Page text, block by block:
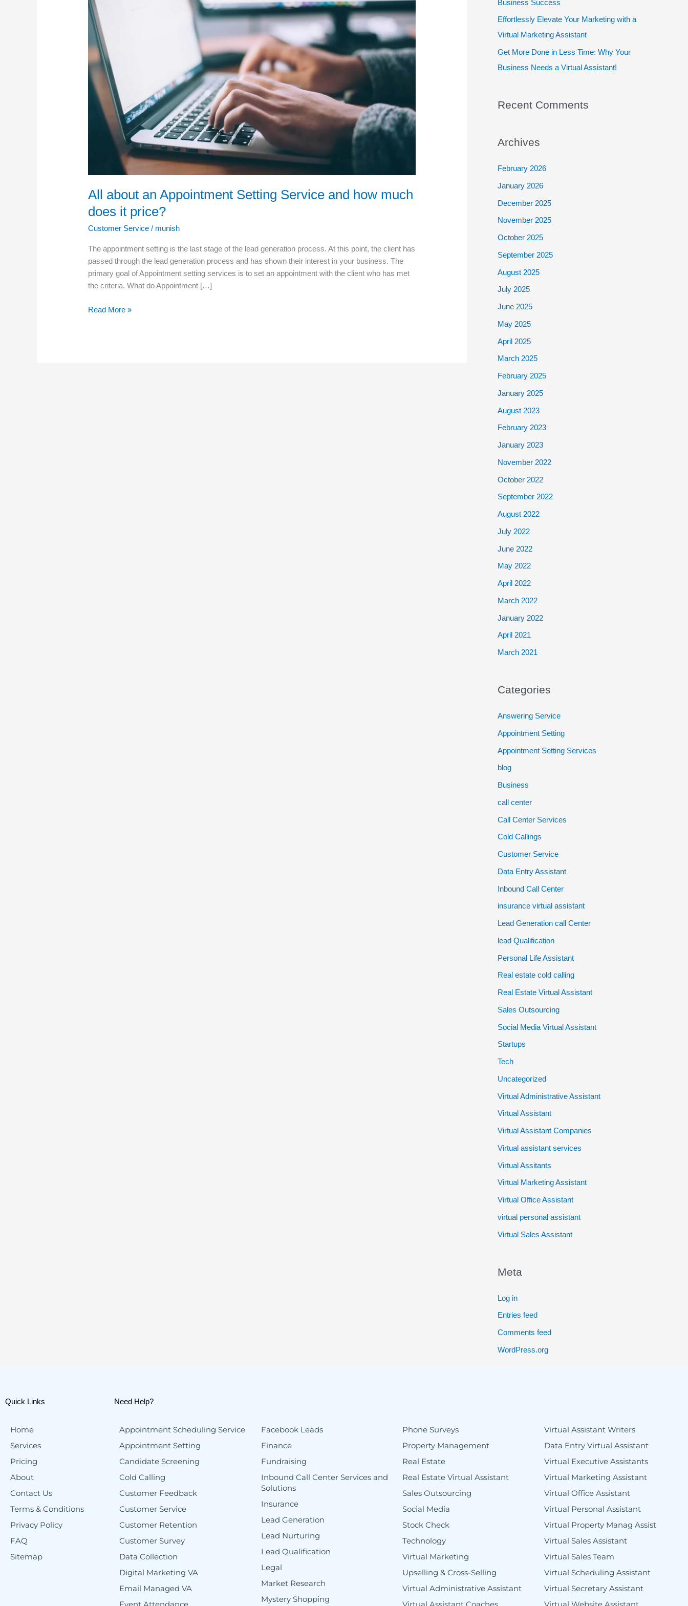
All about an Appointment Setting Service and how much
does it price?
Customer Service / munish
The appointment setting is the last stage of the lead generation process. At this point, the client has
passed through the lead generation process and has shown their interest in your business. The
primary goal of Appointment setting services is to set an appointment with the client who has met
the criteria. What do Appointment […]
Setting
Service
and
how
much
does
price?
Read More »
Business Success
Effortlessly Elevate Your Marketing with a
Virtual Marketing Assistant
Get More Done in Less Time: Why Your
Business Needs a Virtual Assistant!
Recent Comments
Archives
February 2026
January 2026
December 2025
November 2025
October 2025
September 2025
August 2025
July 2025
June 2025
May 2025
April 2025
March 2025
February 2025
January 2025
August 2023
February 2023
January 2023
November 2022
October 2022
September 2022
August 2022
July 2022
June 2022
May 2022
April 2022
March 2022
January 2022
April 2021
March 2021
Categories
Answering Service
Appointment Setting
Appointment Setting Services
blog
Business
call center
Call Center Services
Cold Callings
Customer Service
Data Entry Assistant
Inbound Call Center
insurance virtual assistant
Lead Generation call Center
lead Qualification
Personal Life Assistant
Real estate cold calling
Real Estate Virtual Assistant
Sales Outsourcing
Social Media Virtual Assistant
Startups
Tech
Uncategorized
Virtual Administrative Assistant
Virtual Assistant
Virtual Assistant Companies
Virtual assistant services
Virtual Assitants
Virtual Marketing Assistant
Virtual Office Assistant
virtual personal assistant
Virtual Sales Assistant
Meta
Log in
Entries feed
Comments feed
WordPress.org
Quick Links
Home
Services
Pricing
About
Contact Us
Terms & Conditions
Privacy Policy
FAQ
Sitemap
Need Help?
Appointment Scheduling Service
Appointment Setting
Candidate Screening
Cold Calling
Customer Feedback
Customer Service
Customer Retention
Customer Survey
Data Collection
Digital Marketing VA
Email Managed VA
Facebook Leads
Finance
Fundraising
Inbound Call Center Services and
Solutions
Insurance
Lead Generation
Lead Nurturing
Lead Qualification
Legal
Market Research
Mystery Shopping
Phone Surveys
Property Management
Real Estate
Real Estate Virtual Assistant
Sales Outsourcing
Social Media
Stock Check
Technology
Virtual Marketing
Upselling & Cross-Selling
Virtual Administrative Assistant
Virtual Assistant Writers
Data Entry Virtual Assistant
Virtual Executive Assistants
Virtual Marketing Assistant
Virtual Office Assistant
Virtual Personal Assistant
Virtual Property Manag Assist
Virtual Sales Assistant
Virtual Sales Team
Virtual Scheduling Assistant
Virtual Secretary Assistant